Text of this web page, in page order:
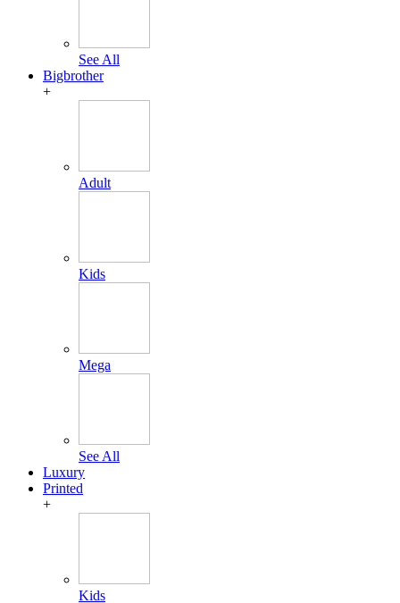
See All
Bigbrother
+
Adult
Kids
Mega
See All
Luxury
Printed
+
Kids